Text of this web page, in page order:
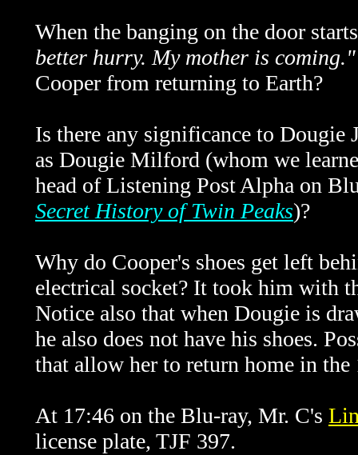
When the banging on the door
better hurry. My mother is coming."
Cooper from returning to Earth?
Is there any significance to Dougie
as Dougie Milford (whom we
head of Listening Post Alpha on
Secret History of Twin Peaks)?
Why do Cooper's shoes get left
electrical socket? It took him with
Notice also that when Dougie is
he also does not have his shoes.
that allow her to return home in
At 17:46 on the Blu-ray, Mr. C's
license plate, TJF 397.